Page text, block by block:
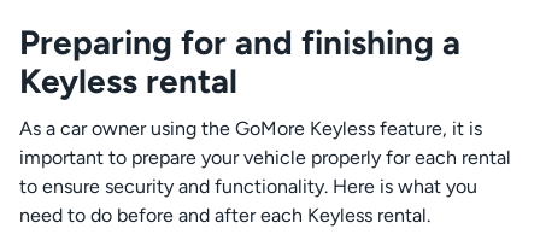
Preparing for and finishing a
Keyless rental
As a car owner using the GoMore Keyless feature, it is
important to prepare your vehicle properly for each rental
to ensure security and functionality. Here is what you
need to do before and after each Keyless rental.